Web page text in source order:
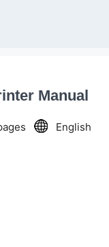
Manual
English